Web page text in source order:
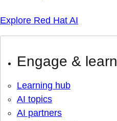
Explore Red Hat AI
Engage & learn
Learning hub
AI topics
AI partners